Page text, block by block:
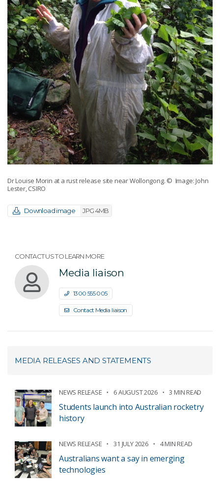
Dr Louise Morin at a rust release site near Wollongong. © Image: John
Lester, CSIRO
Download image JPG 4MB
CONTACT US TO LEARN MORE
Media liaison
1300 555 005
Contact Media liaison
MEDIA RELEASES AND STATEMENTS
NEWS RELEASE 6 AUGUST 2026 3 MIN READ
Students launch into Australian rocketry
history
NEWS RELEASE 31 JULY 2026 4 MIN READ
Australians want a say in emerging
technologies